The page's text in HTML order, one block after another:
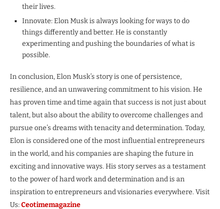
their lives.
Innovate: Elon Musk is always looking for ways to do
things differently and better. He is constantly
experimenting and pushing the boundaries of what is
possible.
In conclusion, Elon Musk’s story is one of persistence,
resilience, and an unwavering commitment to his vision. He
has proven time and time again that success is not just about
talent, but also about the ability to overcome challenges and
pursue one’s dreams with tenacity and determination. Today,
Elon is considered one of the most influential entrepreneurs
in the world, and his companies are shaping the future in
exciting and innovative ways. His story serves as a testament
to the power of hard work and determination and is an
inspiration to entrepreneurs and visionaries everywhere. Visit
Us: Ceotimemagazine